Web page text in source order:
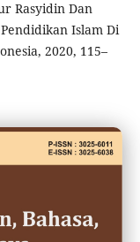
Rasyidin Dan
Islam Di
2020, 115–